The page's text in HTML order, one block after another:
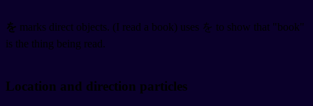
を marks direct objects. (I read a book) uses を to show that "book"
is the thing being read.
Location and direction particles